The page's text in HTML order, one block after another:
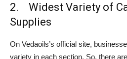
2. Widest Variety of
Supplies
On Vedaoils’s official site,
variety in each section. So, there